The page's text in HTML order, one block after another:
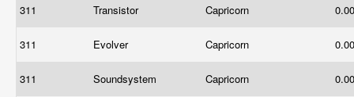
311 Transistor Capricorn
311 Evolver Capricorn
311 Soundsystem Capricorn